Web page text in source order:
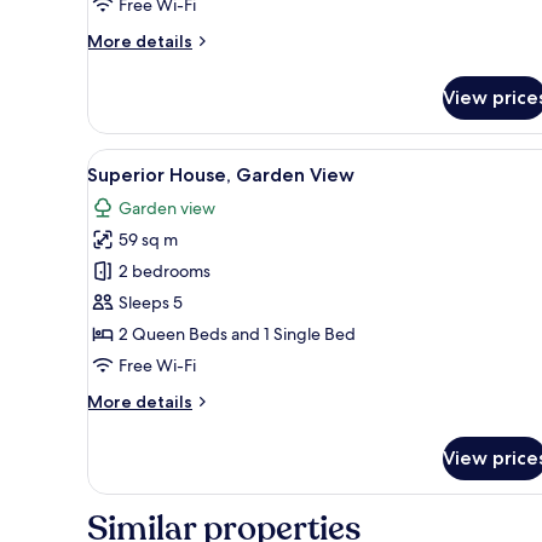
Free Wi-Fi
More details
More
Apartment,
Garden
View
View
View
all
photos
for
Superior
House,
Garden
View
A covered outdoor dining
5
Superior House, Garden View
Garden view
59 sq m
2 bedrooms
Sleeps 5
2 Queen Beds and 1 Single Bed
Free Wi-Fi
More details
More
House,
View
View
Similar properties